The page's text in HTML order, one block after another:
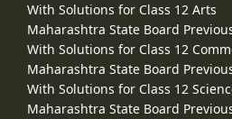
With Solutions for Class 12 Arts
Maharashtra State Board
With Solutions for Class 12
Maharashtra State Board
With Solutions for Class 12
Maharashtra State Board